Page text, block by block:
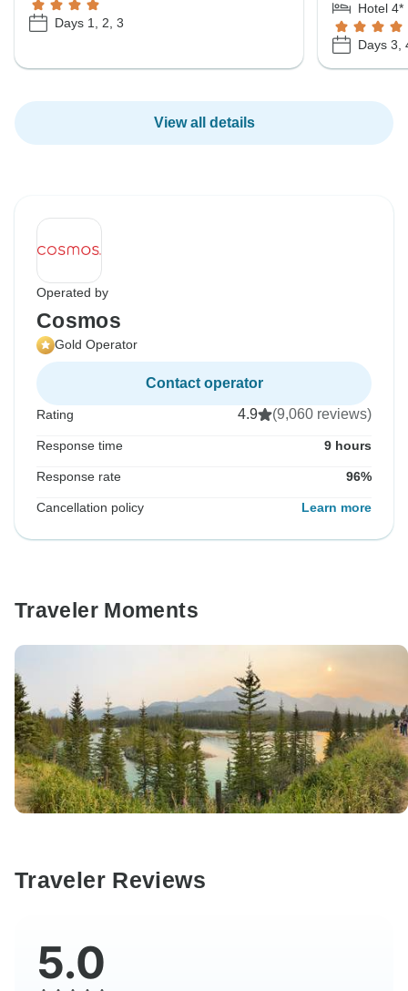
Days 1, 2, 3
Hotel 4*
Days 3,
View all details
Operated by
Cosmos
Gold Operator
Contact operator
Rating 4.9 (9,060 reviews)
Response time 9 hours
Response rate 96%
Cancellation policy Learn more
Traveler Moments
Traveler Reviews
5.0